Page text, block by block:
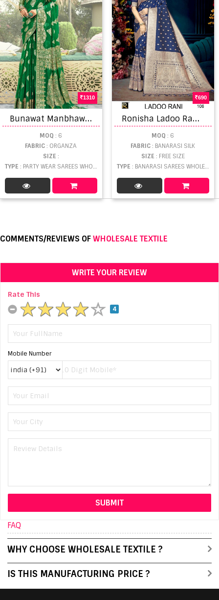
1310
B
unawat Manbhawan Exclusively New Designer Sarees
MOQ : 6
FABRIC: ORGANZA
SIZE :
TYPE : PARTY WEAR SAREES WHOLESALE
690
R
onisha Ladoo Rani Saree
MOQ : 6
FABRIC: BANARASI SILK
SIZE : FREE SIZE
TYPE : BANARASI SAREES WHOLESALE
COMMENTS/REVIEWS OFWHOLESALE TEXTILE
WRITE YOUR REVIEW
Rate This
4
Mobile Number
FAQ
WHY CHOOSE WHOLESALE TEXTILE ?
IS THIS MANUFACTURING PRICE ?